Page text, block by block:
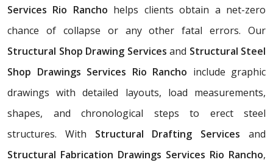
Services Rio Rancho helps clients obtain a net-zero
chance of collapse or any other fatal errors. Our
Structural Shop Drawing Services and Structural Steel
Shop Drawings Services Rio Rancho include graphic
drawings with detailed layouts, load measurements,
shapes, and chronological steps to erect steel
structures. With Structural Drafting Servicesand
Structural Fabrication Drawings Services Rio Rancho,